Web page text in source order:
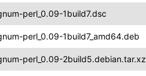
perl_0.09-1build7.dsc
perl_0.09-1build7_amd64.deb
perl_0.09-2build5.debian.tar.xz